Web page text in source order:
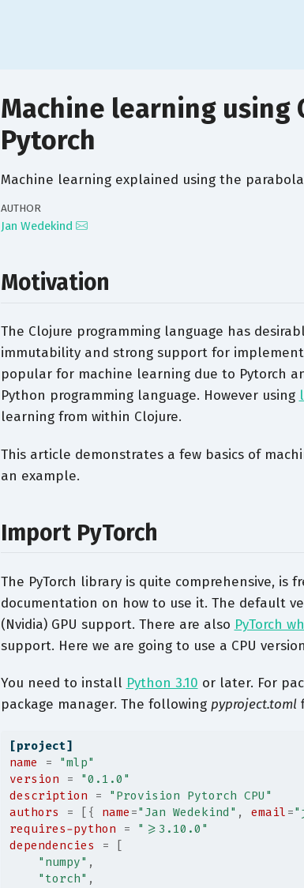
Machine learning using
Pytorch
Machine learning explained using the
AUTHOR
Jan Wedekind
Motivation
The Clojure programming language has
immutability and strong support for
popular for machine learning due to Pytorch
Python programming language. However using
learning from within Clojure.
This article demonstrates a few basics of
an example.
Import PyTorch
The PyTorch library is quite comprehensive, is
documentation on how to use it. The default
(Nvidia) GPU support. There are also PyTorch
support. Here we are going to use a CPU
You need to install Python 3.10 or later. For
package manager. The following pyproject.toml
[project]
name
=
"mlp"
version
=
"0.1.0"
description
=
"Provision Pytorch CPU"
authors
= [{ name ="Jan Wedekind" , email =
requires-python
=
">=3.10.0"
dependencies
=
"numpy" ,
"torch" ,